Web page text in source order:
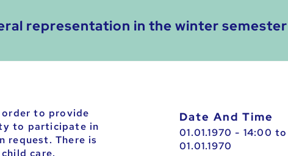
representation in the winter
order to provide
to participate in
request. There is
care.
Date And Time
01.01.1970 - 14:00to
01.01.1970